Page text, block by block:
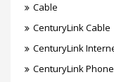
Cable
CenturyLink Cable
CenturyLink
CenturyLink Phone